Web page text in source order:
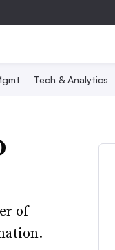
Tech & Analytics
of